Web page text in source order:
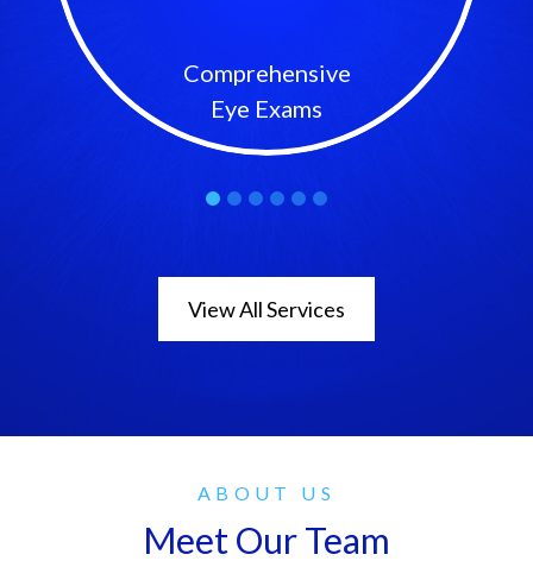
Comprehensive
Eye Exams
View All Services
ABOUT US
Meet Our Team